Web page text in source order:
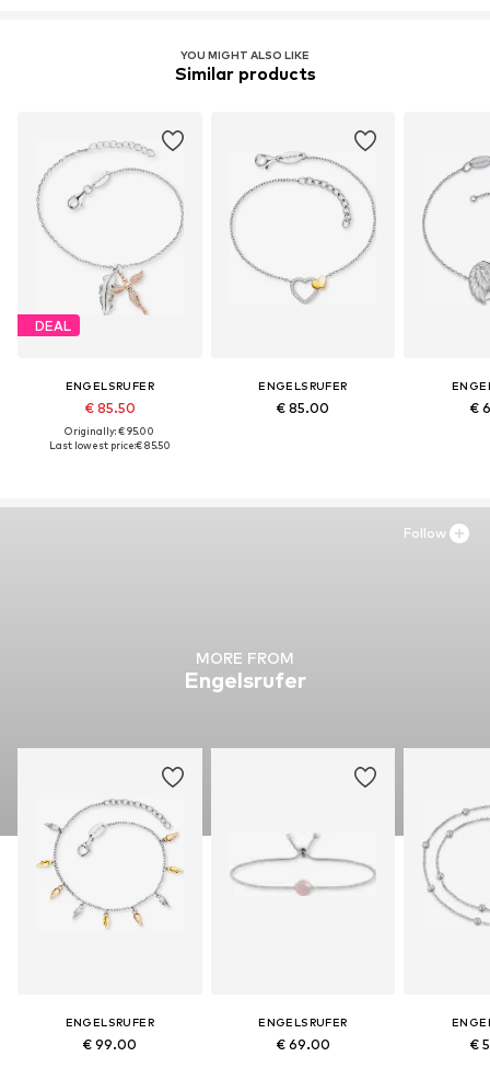
YOU MIGHT ALSO LIKE
Similar products
DEAL
ENGELSRUFER
€ 85.50
Originally: € 95.00
Last lowest price:€ 85.50
ENGELSRUFER
€ 85.00 €
MORE FROM
Engelsrufer
ENGELSRUFER
€ 99.00
ENGELSRUFER
€ 69.00 €
Follow